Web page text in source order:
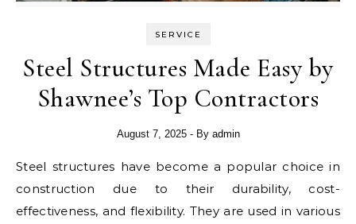
SERVICE
Steel Structures Made Easy by
Shawnee’s Top Contractors
August 7, 2025 - By admin
Steel structures have become a popular choice in
construction due to their durability, cost-
effectiveness, and flexibility. They are used in various